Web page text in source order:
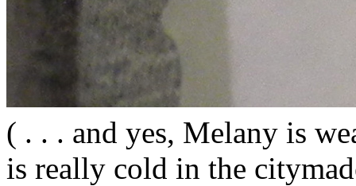
( . . . and yes, Melany is
is really cold in the